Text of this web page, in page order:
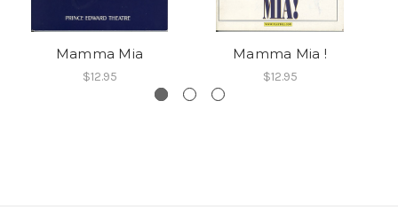
Mamma Mia
$12.95
Mamma Mia !
$12.95